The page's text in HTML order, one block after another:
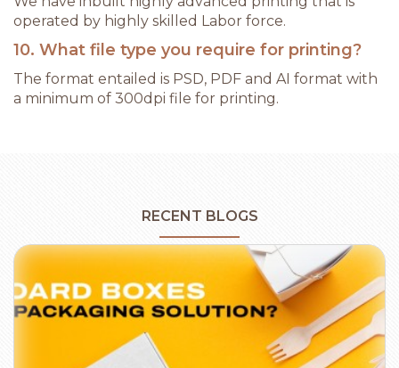
operated by highly skilled Labor force.
10. What file type you require for printing?
The format entailed is PSD, PDF and AI format with
a minimum of 300dpi file for printing.
RECENT BLOGS